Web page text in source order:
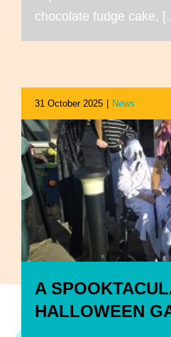
chocolate fudge cake,
A
HALLOWEEN
31 October 2025 | News